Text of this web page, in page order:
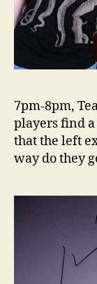
7pm-8pm,
players find
that the left
way do they